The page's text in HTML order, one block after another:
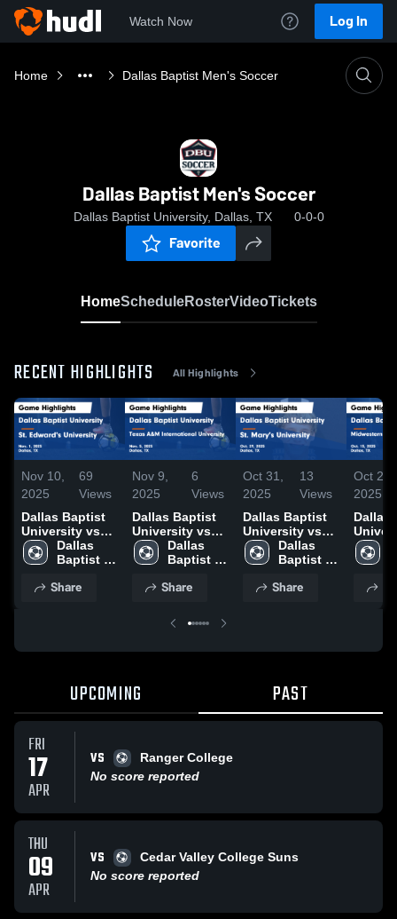
Watch Now Log In
Home Dallas Baptist Men's Soccer
Dallas Baptist Men's Soccer
Dallas Baptist University, Dallas, TX 0-0-0
Favorite
HomeScheduleRosterVideoTickets
RECENT HIGHLIGHTS All Highlights
Nov 10,
2025
69
Views
Dallas Baptist
University vs
St. Edward's
University
Highlights -
Dallas
Baptist
Share
Nov 9,
2025
6
Views
Dallas Baptist
University vs
Texas A&M
International
Game
Nov. 5, 2025
Dallas
Baptist
Share
Oct 31,
2025
13
Views
Dallas Baptist
University vs
St. Mary's
University
Highlights -
Dallas
Baptist
Share
Oct 28,
2025
Dallas
State
Oct.
UPCOMING PAST
FRI
17
APR
VS
Ranger College
No score reported
THU
09
APR
VS
Cedar Valley College Suns
No score reported